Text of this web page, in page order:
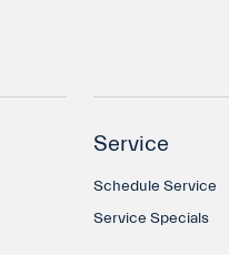
Service
Schedule Service
Service Specials